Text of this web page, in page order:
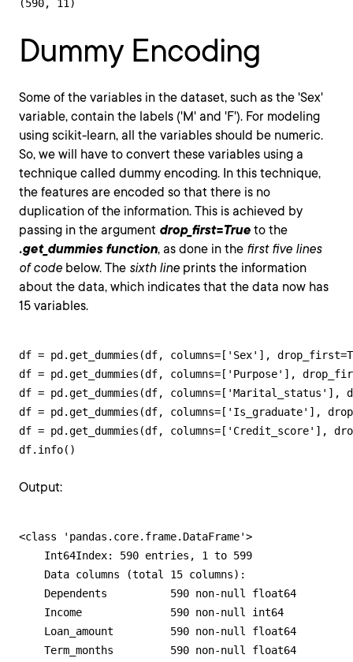
(590, 11)
Dummy Encoding
Some of the variables in the dataset, such as the 'Sex'
variable, contain the labels ('M' and 'F'). For modeling
using scikit-learn, all the variables should be numeric.
So, we will have to convert these variables using a
technique called dummy encoding. In this technique,
the features are encoded so that there is no
duplication of the information. This is achieved by
passing in the argument drop_first=True to the
.get_dummies function, as done in the first five lines
of code below. The sixth line prints the information
about the data, which indicates that the data now has
15 variables.
df = pd.get_dummies(df, columns=['Sex'],
df = pd.get_dummies(df, columns=['Purpose'],
df = pd.get_dummies(df,
df = pd.get_dummies(df, columns=['Is_graduate'],
df = pd.get_dummies(df, columns=['Credit_score'],
df.info()
Output:
<class 'pandas.core.frame.DataFrame'>
    Int64Index: 590 entries, 1 to 599
    Data columns (total 15 columns):
    Dependents          590 non-null float64
    Income              590 non-null int64
    Loan_amount         590 non-null float64
    Term_months         590 non-null float64